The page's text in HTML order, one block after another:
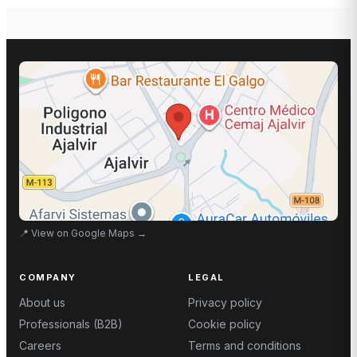
📍 View on Google Maps →
COMPANY
About us
Professionals (B2B)
Careers
LEGAL
Privacy policy
Cookie policy
Terms and conditions